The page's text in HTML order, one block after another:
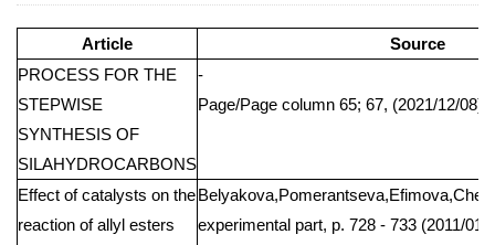
Article
Source
PROCESS FOR THE
STEPWISE
SYNTHESIS OF
SILAHYDROCARBONS
-
Page/Page column 65; 67, (2021/12/08)
Effect of catalysts on the
reaction of allyl esters
experimental part, p. 728 - 733 (2011/01/